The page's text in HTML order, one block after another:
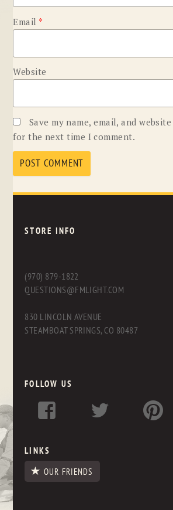
Email *
Website
Save my name, email, and
for the next time I comment.
STORE INFO
(970) 879-1822
QUESTIONS@FMLIGHT.COM
830 LINCOLN AVENUE
STEAMBOAT SPRINGS, CO 80487
FOLLOW US
LINKS
OUR FRIENDS